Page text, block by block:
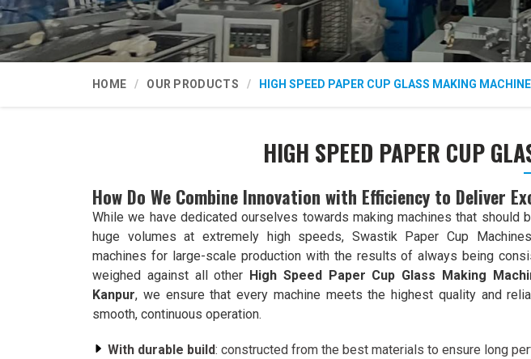
HOME OUR PRODUCTS HIGH SPEED PAPER CUP GLASS MAKING MACHINE
HIGH SPEED PAPER CUP
How Do We Combine Innovation with Efficiency to Deliver
While we have dedicated ourselves towards making machines that should
huge volumes at extremely high speeds, Swastik Paper Cup
machines for large-scale production with the results of always being
weighed against all other High Speed Paper Cup Glass Making
Kanpur, we ensure that every machine meets the highest quality and
smooth, continuous operation.
With durable build: constructed from the best materials to ensure long